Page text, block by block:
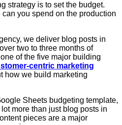
strategy is to set the budget.
you spend on the production
we deliver blog posts in
two to three months of
of the five major building
centric marketing
how we build marketing
Sheets budgeting template,
more than just blog posts in
pieces are a major